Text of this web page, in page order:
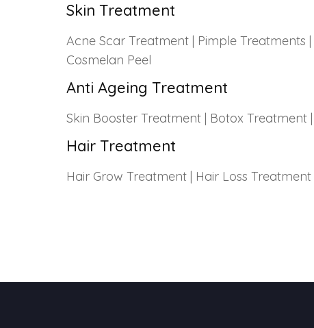
Skin Treatment
Acne Scar Treatment | Pimple Treatments |
Cosmelan Peel
Anti Ageing Treatment
Skin Booster Treatment | Botox Treatment |
Hair Treatment
Hair Grow Treatment | Hair Loss Treatment